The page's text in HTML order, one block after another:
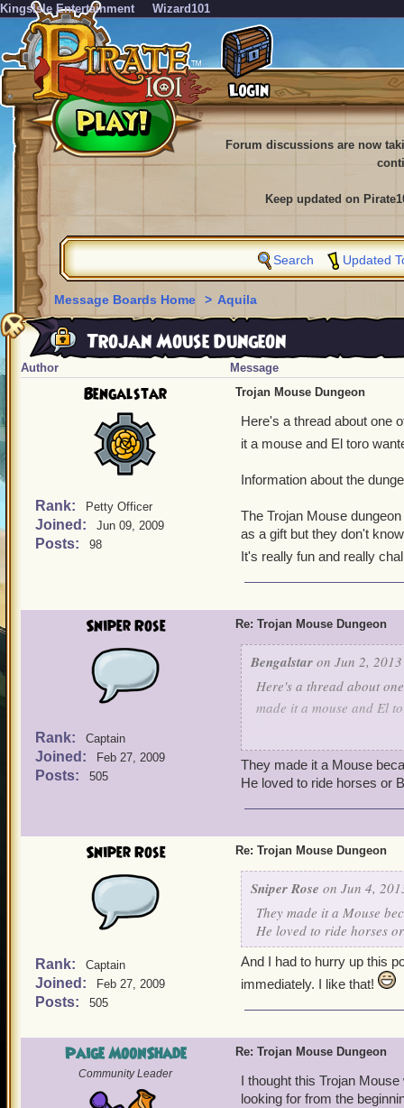
KingsIsle Entertainment Wizard101
Forum discussions are now
Keep updated on
Search Updated
Message Boards Home > Aquila
Trojan Mouse Dungeon
Author Message
Bengalstar
Rank: Petty Officer
Joined: Jun 09, 2009
Posts: 98
Trojan Mouse Dungeon
Here's a thread about one
it a mouse and El toro
Information about the
The Trojan Mouse
as a gift but they don't
It's really fun and really
Sniper Rose
Rank: Captain
Joined: Feb 27, 2009
Posts: 505
Re: Trojan Mouse Dungeon
Bengalstar on Jun 2,
Here's a thread about
made it a mouse and El
The Trojan Mouse
They made it a Mouse
He loved to ride horses or
Sniper Rose
Rank: Captain
Joined: Feb 27, 2009
Posts: 505
Re: Trojan Mouse Dungeon
Sniper Rose on Jun 4,
They made it a Mouse
He loved to ride horses
And I had to hurry up this
immediately. I like that!
Paige MoonShade
Community Leader
Re: Trojan Mouse Dungeon
I thought this Trojan
looking for from the